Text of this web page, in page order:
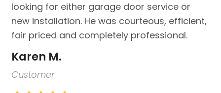
looking for either garage door service or
new installation. He was courteous, efficient,
fair priced and completely professional.
Karen M.
Customer